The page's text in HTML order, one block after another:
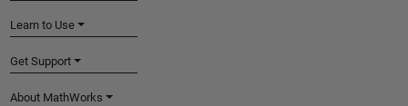
Learn to Use
Get Support
About MathWorks